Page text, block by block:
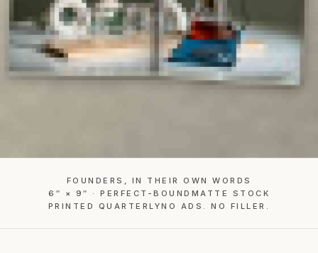
FOUNDERS, IN THEIR OWN WORDS
6″ × 9″ · PERFECT-BOUND MATTE STOCK
PRINTED QUARTERLYNO ADS. NO FILLER.